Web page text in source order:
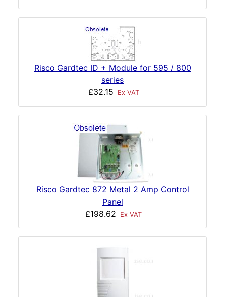
Risco Gardtec ID + Module for 595 / 800
series
£32.15
Ex VAT
Risco Gardtec 872 Metal 2 Amp Control
Panel
£198.62
Ex VAT